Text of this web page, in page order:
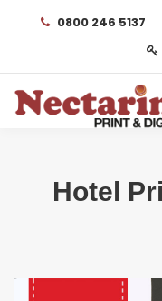
0800 246 5137
Hotel